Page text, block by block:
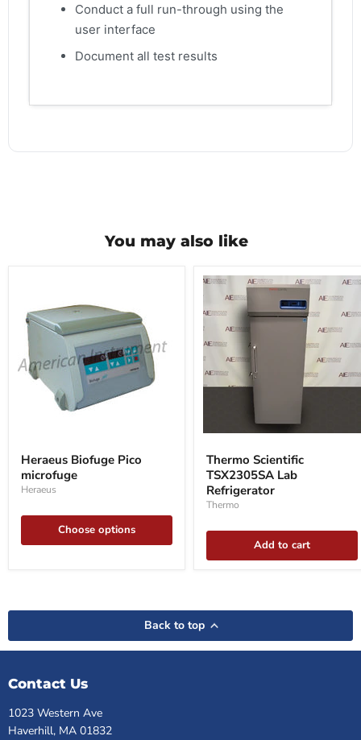
Conduct a full run-through using the
user interface
Document all test results
You may also like
Biofuge
Pico
microfuge
Heraeus Biofuge Pico
microfuge
Heraeus
Choose options
Scientific
TSX2305SA
Lab
Refrigerator
Thermo Scientific
TSX2305SA Lab
Refrigerator
Thermo
Add to cart
Back to top
Contact Us
1023 Western Ave
Haverhill, MA 01832